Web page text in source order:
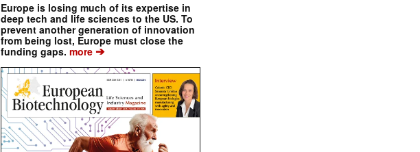
Europe is losing much of its expertise in
deep tech and life sciences to the US. To
prevent another generation of innovation
from being lost, Europe must close the
funding gaps. more ➔